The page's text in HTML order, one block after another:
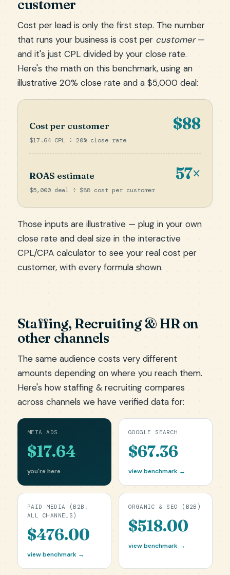
customer
Cost per lead is only the first step. The number
that runs your business is cost per customer—
and it's just CPL divided by your close rate.
Here's the math on this benchmark, using an
illustrative 20% close rate and a $5,000 deal:
Cost per customer $88
$17.64 CPL ÷ 20% close rate
ROAS estimate 57×
$5,000 deal ÷ $88 cost per customer
Those inputs are illustrative — plug in your own
close rate and deal size in the interactive
CPL/CPA calculator to see your real cost per
customer, with every formula shown.
Staffing, Recruiting & HR on
other channels
The same audience costs very different
amounts depending on where you reach them.
Here's how staffing & recruiting compares
across channels we have verified data for:
META ADS
$17.64
you're here
GOOGLE SEARCH
$67.36
view benchmark →
PAID MEDIA (B2B,
ALL CHANNELS)
$476.00
view benchmark →
ORGANIC & SEO (B2B)
$518.00
view benchmark →